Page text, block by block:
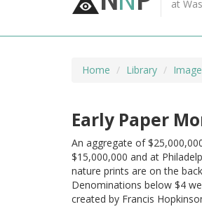
at
Home Library
Early Paper
An aggregate of
$15,000,000 and at
nature prints are on the
Denominations below $4
created by Francis